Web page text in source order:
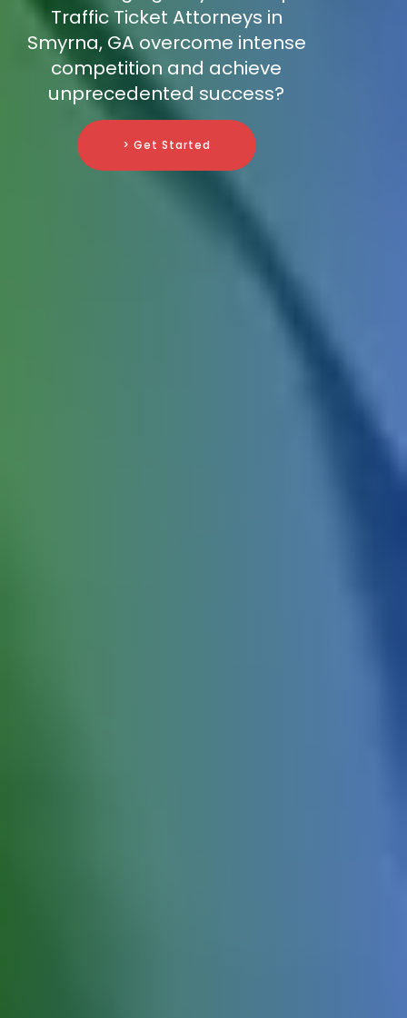
Traffic Ticket Attorneys in
Smyrna, GA overcome intense
competition and achieve
unprecedented success?
> Get Started